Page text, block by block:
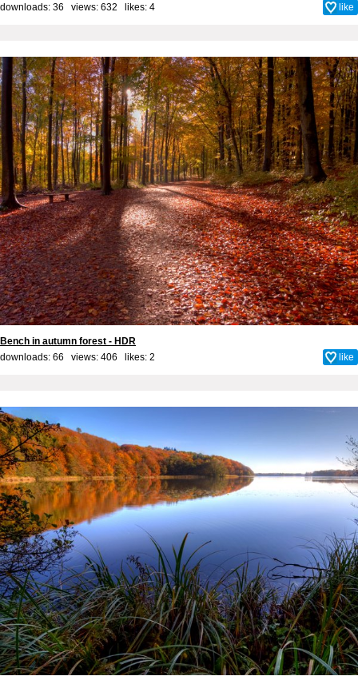
downloads: 36 views: 632 likes: 4 like
Bench in autumn forest - HDR
downloads: 66 views: 406 likes: 2 like